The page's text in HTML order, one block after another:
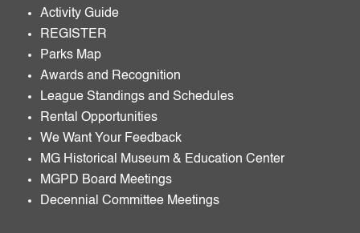
Activity Guide
REGISTER
Parks Map
Awards and Recognition
League Standings and Schedules
Rental Opportunities
We Want Your Feedback
MG Historical Museum & Education Center
MGPD Board Meetings
Decennial Committee Meetings